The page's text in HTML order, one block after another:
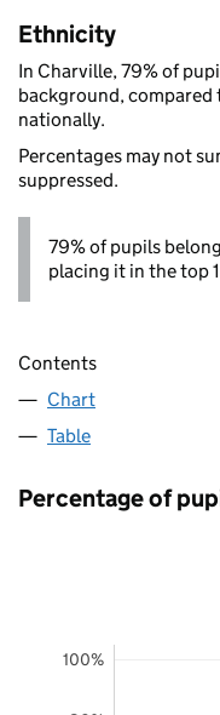
Ethnicity
In Charville, 79% of
background,
nationally.
Percentages may not
suppressed.
79% of pupils
placing it in the top
Contents
Chart
Table
Percentage of
100%